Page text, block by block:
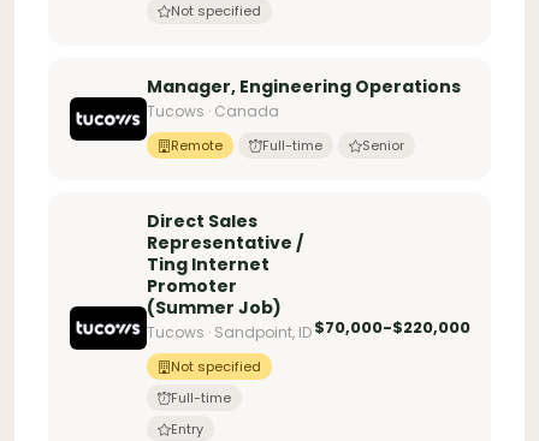
Not specified
Manager, Engineering Operations
Tucows · Canada
Remote Full-time Senior
Direct Sales
Representative /
Ting Internet
Promoter
(Summer Job)
Tucows · Sandpoint, ID
Not specified
Full-time
Entry
$70,000-$220,000